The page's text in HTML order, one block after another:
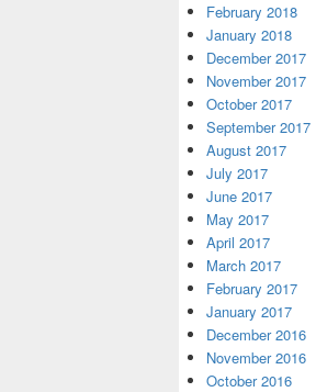
February 2018
January 2018
December 2017
November 2017
October 2017
September 2017
August 2017
July 2017
June 2017
May 2017
April 2017
March 2017
February 2017
January 2017
December 2016
November 2016
October 2016